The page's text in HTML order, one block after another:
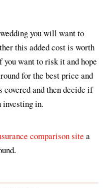
you will want to
this added cost is worth
want to risk it and hope
for the best price and
covered and then decide if
in.
comparison site a